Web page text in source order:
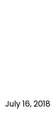
July 16, 2018